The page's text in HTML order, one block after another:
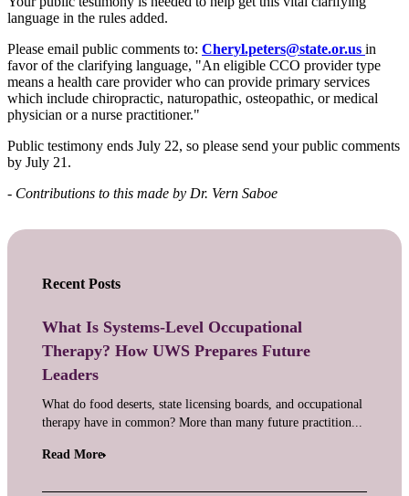
language in the rules added.
Please email public comments to: Cheryl.peters@state.or.us in
favor of the clarifying language, "An eligible CCO provider type
means a health care provider who can provide primary services
which include chiropractic, naturopathic, osteopathic, or medical
physician or a nurse practitioner."
Public testimony ends July 22, so please send your public comments
by July 21.
- Contributions to this made by Dr. Vern Saboe
Recent Posts
What Is Systems-Level Occupational
Therapy? How UWS Prepares Future
Leaders
What do food deserts, state licensing boards, and occupational
therapy have in common? More than many future practition...
Read More